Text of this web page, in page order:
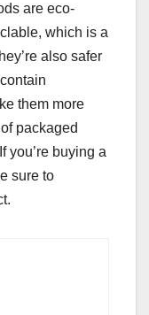
are eco-
which is a
also safer
them more
packaged
you’re buying a
sure to